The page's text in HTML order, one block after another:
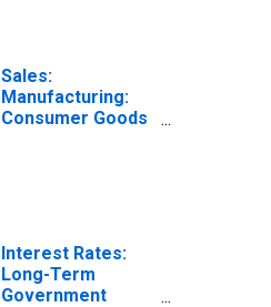
Sales:
Manufacturing:
Consumer Goods
Interest Rates:
Long-Term
Government